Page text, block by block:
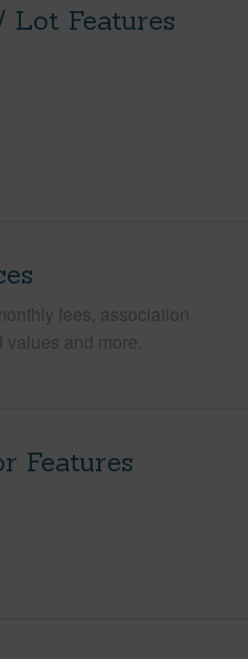
Lot Features
fees, association
values and more.
Features